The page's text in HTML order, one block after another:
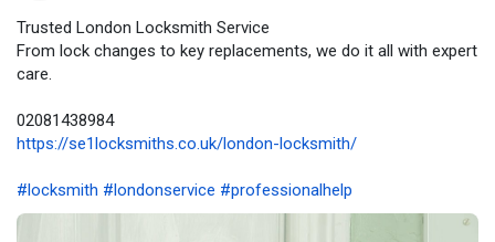
Trusted London Locksmith Service
From lock changes to key replacements, we do it all with expert
care.
02081438984
https://se1locksmiths.co.uk/london-locksmith/
#locksmith #londonservice #professionalhelp